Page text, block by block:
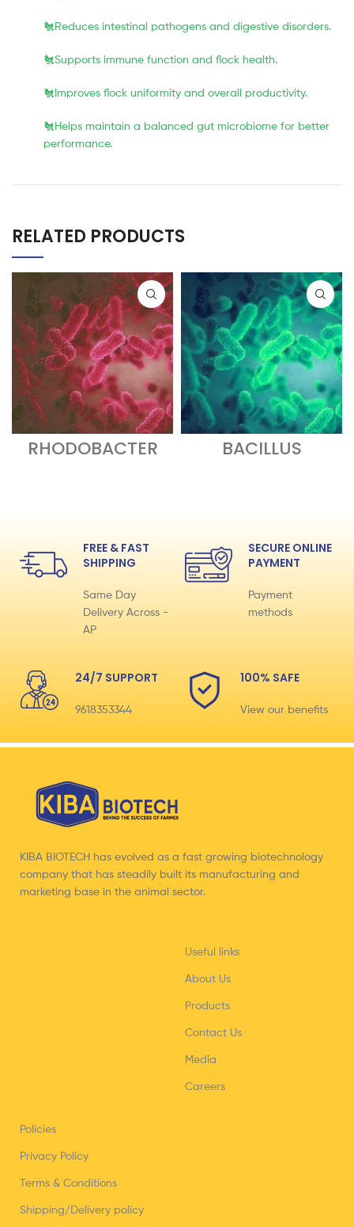
🐔Reduces intestinal pathogens and digestive disorders.
🐔Supports immune function and flock health.
🐔Improves flock uniformity and overall productivity.
🐔Helps maintain a balanced gut microbiome for better
performance.
RELATED PRODUCTS
RHODOBACTER
SPHAEROIDES
BACILLUS
SUBTILIS
FREE & FAST
SHIPPING
Same Day
Delivery Across -
AP
SECURE ONLINE
PAYMENT
Payment
methods
24/7 SUPPORT
9618353344
100% SAFE
View our benefits
KIBA BIOTECH has evolved as a fast growing biotechnology
company that has steadily built its manufacturing and
marketing base in the animal sector.
Useful links
About Us
Products
Contact Us
Media
Careers
Policies
Privacy Policy
Terms & Conditions
Shipping/Delivery policy